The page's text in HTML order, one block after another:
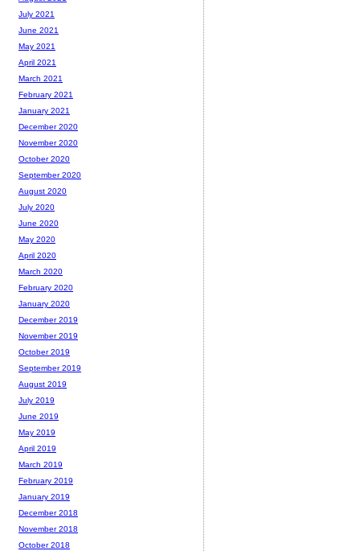
July 2021
June 2021
May 2021
April 2021
March 2021
February 2021
January 2021
December 2020
November 2020
October 2020
September 2020
August 2020
July 2020
June 2020
May 2020
April 2020
March 2020
February 2020
January 2020
December 2019
November 2019
October 2019
September 2019
August 2019
July 2019
June 2019
May 2019
April 2019
March 2019
February 2019
January 2019
December 2018
November 2018
October 2018